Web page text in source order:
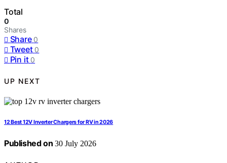
Total
0
Shares
Share 0
Tweet 0
Pin it 0
UP NEXT
12 Best 12V Inverter Chargers for RV in 2026
Published on 30 July 2026